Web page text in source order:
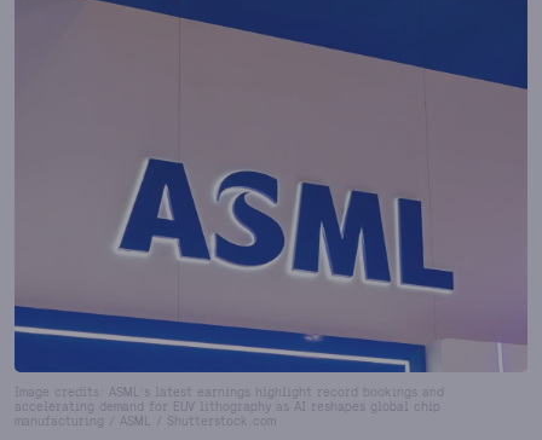
Image credits: ASML’s latest earnings highlight record bookings and
accelerating demand for EUV lithography as AI reshapes global chip
manufacturing / ASML / Shutterstock.com